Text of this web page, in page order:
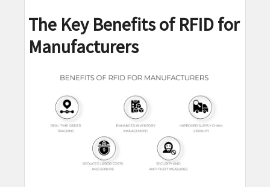
The Key Benefits of RFID for
Manufacturers